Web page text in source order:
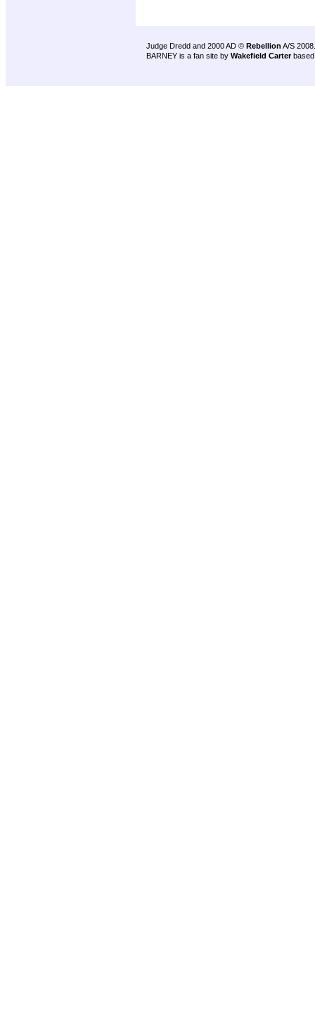
Judge Dredd and 2000 AD © Rebellion A/S 2008.
BARNEY is a fan site by Wakefield Carter